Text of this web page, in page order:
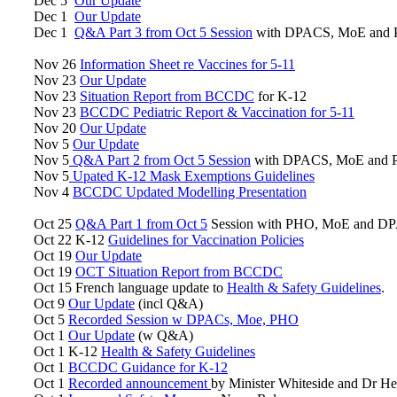
Dec 1 Our Update
Dec 1 Q&A Part 3 from Oct 5 Session with DPACS, MoE and
Nov 26 Information Sheet re Vaccines for 5-11
Nov 23 Our Update
Nov 23 Situation Report from BCCDC for K-12
Nov 23 BCCDC Pediatric Report & Vaccination for 5-11
Nov 20 Our Update
Nov 5 Our Update
Nov 5 Q&A Part 2 from Oct 5 Session with DPACS, MoE and
Nov 5 Upated K-12 Mask Exemptions Guidelines
Nov 4 BCCDC Updated Modelling Presentation
Oct 25 Q&A Part 1 from Oct 5 Session with PHO, MoE and
Oct 22 K-12 Guidelines for Vaccination Policies
Oct 19 Our Update
Oct 19 OCT Situation Report from BCCDC
Oct 15 French language update to Health & Safety Guidelines.
Oct 9 Our Update (incl Q&A)
Oct 5 Recorded Session w DPACs, Moe, PHO
Oct 1 Our Update (w Q&A)
Oct 1 K-12 Health & Safety Guidelines
Oct 1 BCCDC Guidance for K-12
Oct 1 Recorded announcementby Minister Whiteside and Dr